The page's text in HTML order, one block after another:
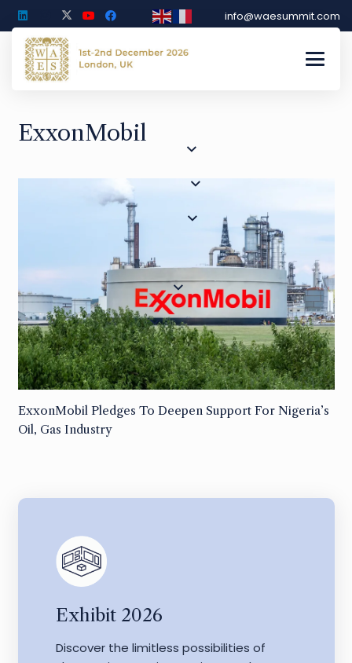
info@waesummit.com
ExxonMobil
ExxonMobil Pledges To Deepen Support For Nigeria’s
Oil, Gas Industry
Exhibit 2026
Discover the limitless possibilities of